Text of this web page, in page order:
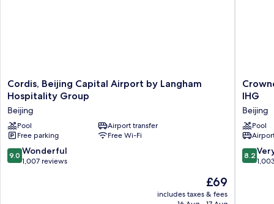
Cordis,
Beijing
Capital
Airport
by
Langham
Hospitality
Group
Cordis, Beijing Capital Airport by Langham
Hospitality Group
Beijing
Pool
Airport transfer
Free parking
Free Wi-Fi
9.0
out
9.0 Wonderful
1,007 reviews
The
price
is
£69
includes taxes & fees
Crowne
Plaza
Airport
by
IHG
Beijing
IHG
Beijing
Pool
8.2
out
8.2